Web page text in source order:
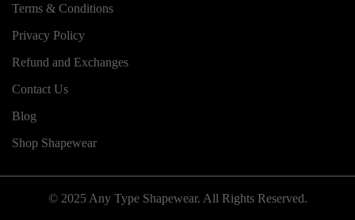
Terms & Conditions
Privacy Policy
Refund and Exchanges
Contact Us
Blog
Shop Shapewear
© 2025 Any Type Shapewear. All Rights Reserved.